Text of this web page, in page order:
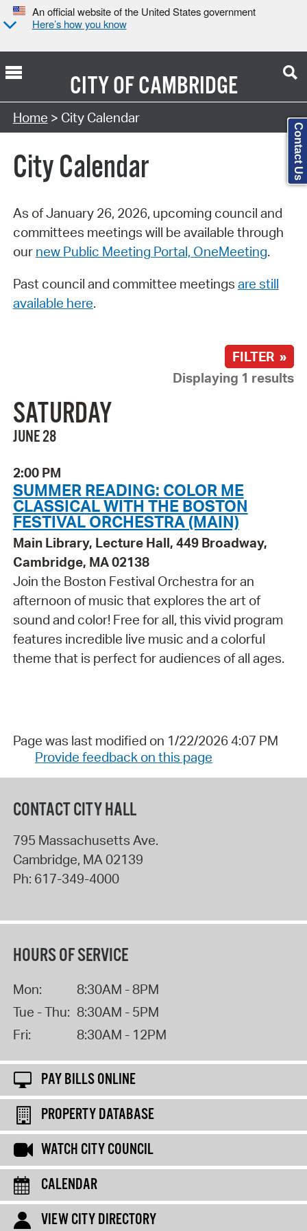
An official website of the United States government
Here’s how you know
CITY OFCAMBRIDGE
Search Type:
Home > City Calendar
City Calendar
As of January 26, 2026, upcoming council and
committees meetings will be available through
our new Public Meeting Portal, OneMeeting.
Past council and committee meetings are still
available here.
FILTER »
Displaying 1 results
SATURDAY
JUNE 28
2:00 PM
SUMMER READING: COLOR ME
CLASSICAL WITH THE BOSTON
FESTIVAL ORCHESTRA (MAIN)
Main Library, Lecture Hall, 449 Broadway,
Cambridge, MA 02138
Join the Boston Festival Orchestra for an
afternoon of music that explores the art of
sound and color! Free for all, this vivid program
features incredible live music and a colorful
theme that is perfect for audiences of all ages.
Page was last modified on 1/22/2026 4:07 PM
Provide feedback on this page
CONTACT CITY HALL
795 Massachusetts Ave.
Cambridge, MA02139
Ph: 617-349-4000
HOURS OF SERVICE
Mon:
8:30AM - 8PM
Tue - Thu: 8:30AM - 5PM
Fri:
8:30AM - 12PM
PAY BILLS ONLINE
PROPERTY DATABASE
WATCH CITY COUNCIL
CALENDAR
VIEW CITY DIRECTORY
Contact Us